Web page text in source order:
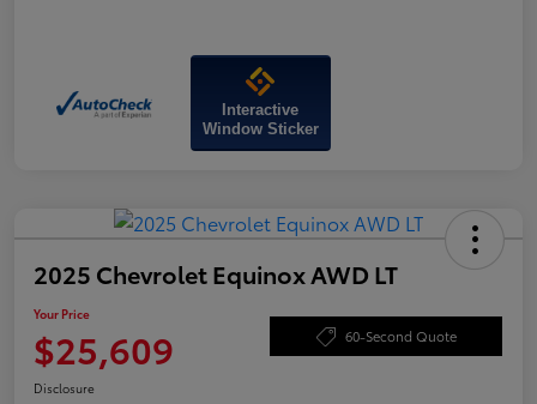
Interactive
Window Sticker
2025 Chevrolet Equinox AWD LT
Your Price
$25,609 60-Second Quote
Disclosure